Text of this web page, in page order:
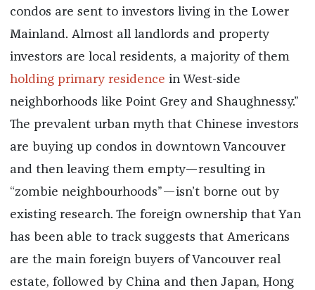
condos are sent to investors living in the Lower
Mainland. Almost all landlords and property
investors are local residents, a majority of them
holding primary residence in West-side
neighborhoods like Point Grey and Shaughnessy.”
The prevalent urban myth that Chinese investors
are buying up condos in downtown Vancouver
and then leaving them empty—resulting in
“zombie neighbourhoods”—isn’t borne out by
existing research. The foreign ownership that Yan
has been able to track suggests that Americans
are the main foreign buyers of Vancouver real
estate, followed by China and then Japan, Hong